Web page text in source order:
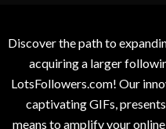
Discover the path to
acquiring a larger
LotsFollowers.com! Our
captivating GIFs,
means to amplify your